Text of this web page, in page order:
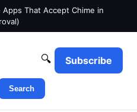
Apps That Accept Chime in
🔍 Subscribe
Search